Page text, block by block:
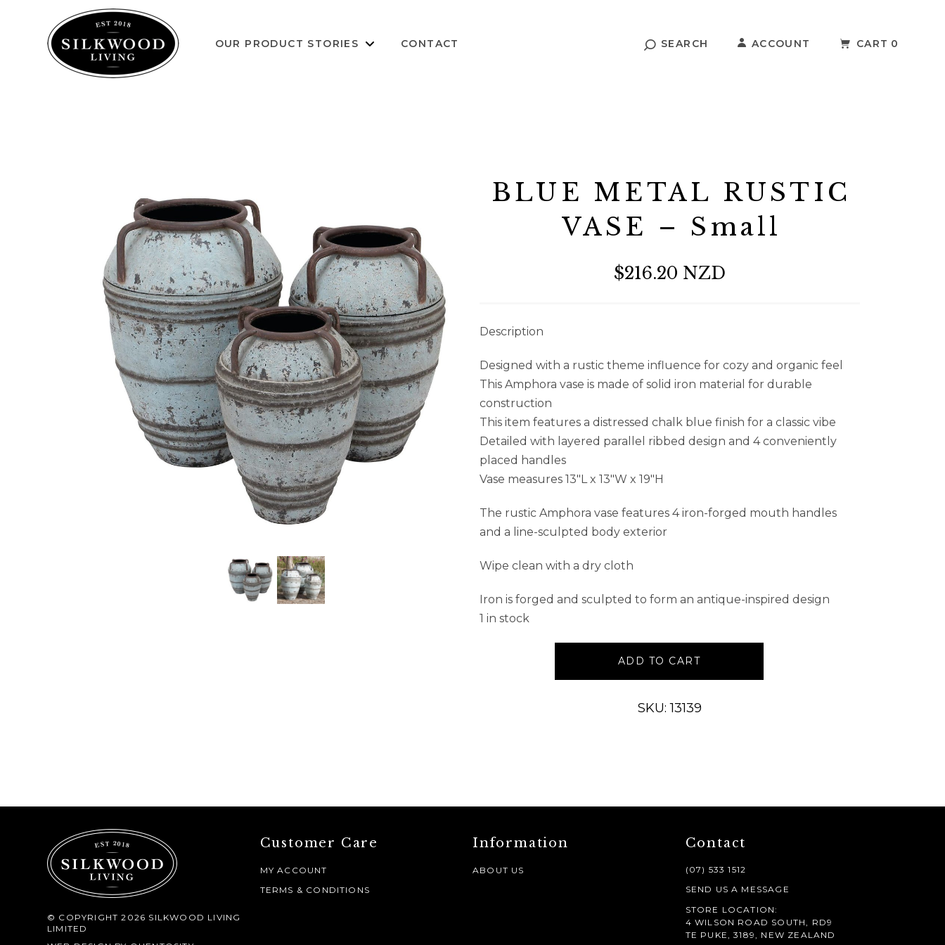
OUR PRODUCT STORIES CONTACT SEARCH ACCOUNT CART 0
BLUE METAL RUSTIC
VASE – Small
$216.20 NZD
Description
Designed with a rustic theme influence for cozy and organic feel
This Amphora vase is made of solid iron material for durable
construction
This item features a distressed chalk blue finish for a classic vibe
Detailed with layered parallel ribbed design and 4 conveniently
placed handles
Vase measures 13″L x 13″W x 19″H
The rustic Amphora vase features 4 iron-forged mouth handles
and a line-sculpted body exterior
Wipe clean with a dry cloth
Iron is forged and sculpted to form an antique-inspired design
1 in stock
ADD TO CART
SKU: 13139
© COPYRIGHT 2026 SILKWOOD LIVING
LIMITED
Customer Care
MY ACCOUNT
TERMS & CONDITIONS
Information
ABOUT US
Contact
(07) 533 1512
SEND US A MESSAGE
STORE LOCATION:
4 WILSON ROAD SOUTH, RD9
TE PUKE, 3189, NEW ZEALAND